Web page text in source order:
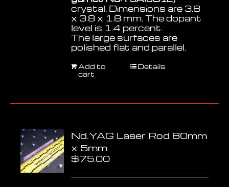
crystal. Dimensions are 3.8
x 3.8 x 1.8 mm. The dopant
level is 1.4 percent.
The large surfaces are
polished flat and parallel.
Add to
cart
Details
Nd.YAG Laser Rod 80mm
x 5mm
$75.00